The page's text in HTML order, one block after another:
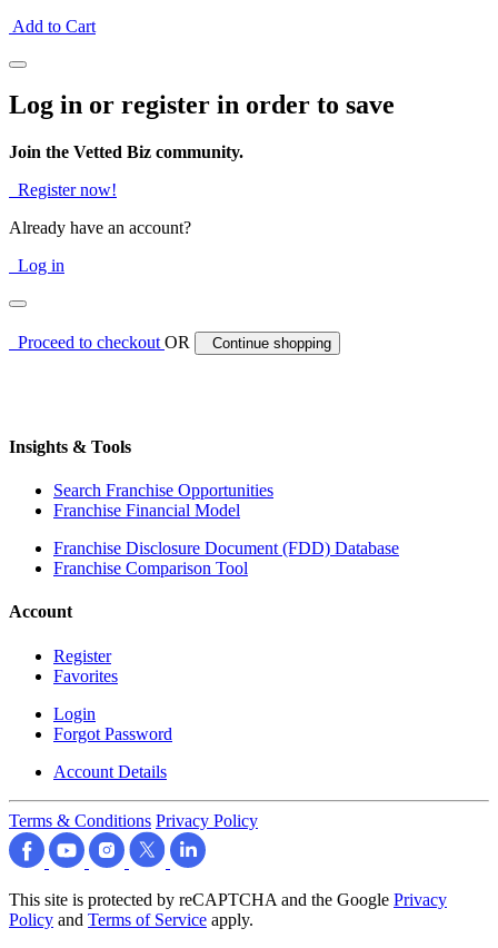
Add to Cart
Log in or register in order to save
Join the Vetted Biz community.
Register now!
Already have an account?
Log in
Proceed to checkoutOR Continue shopping
Insights & Tools
Search Franchise Opportunities
Franchise Financial Model
Franchise Disclosure Document (FDD) Database
Franchise Comparison Tool
Account
Register
Favorites
Login
Forgot Password
Account Details
Terms & Conditions Privacy Policy
This site is protected by reCAPTCHA and the Google Privacy
Policy and Terms of Service apply.